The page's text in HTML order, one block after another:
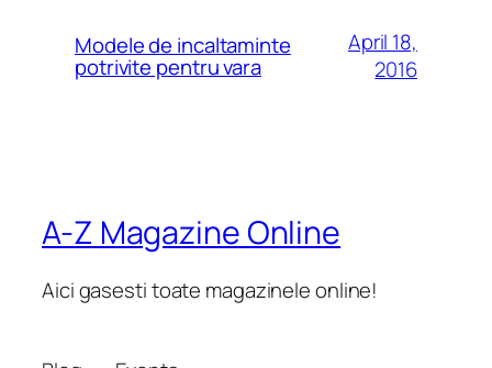
Modele de incaltaminte
potrivite pentru vara
April 18,
2016
A-Z Magazine Online
Aici gasesti toate magazinele online!